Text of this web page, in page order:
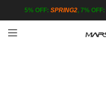
5% OFF: SPRING2, 7% OFF: